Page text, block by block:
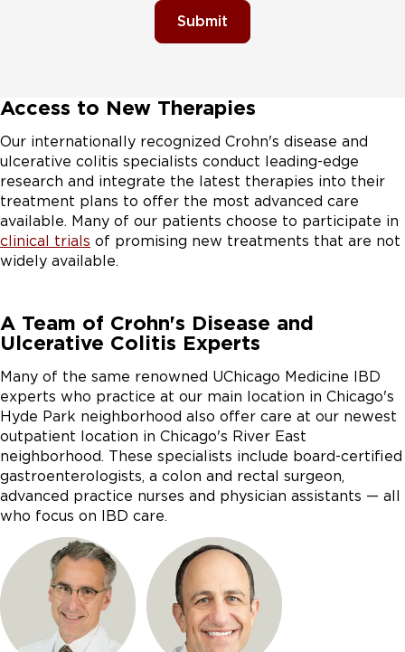
Submit
Access to New Therapies
Our internationally recognized Crohn's disease and
ulcerative colitis specialists conduct leading-edge
research and integrate the latest therapies into their
treatment plans to offer the most advanced care
available. Many of our patients choose to participate in
clinical trials of promising new treatments that are not
widely available.
A Team of Crohn's Disease and
Ulcerative Colitis Experts
Many of the same renowned UChicago Medicine IBD
experts who practice at our main location in Chicago's
Hyde Park neighborhood also offer care at our newest
outpatient location in Chicago's River East
neighborhood. These specialists include board-certified
gastroenterologists, a colon and rectal surgeon,
advanced practice nurses and physician assistants — all
who focus on IBD care.